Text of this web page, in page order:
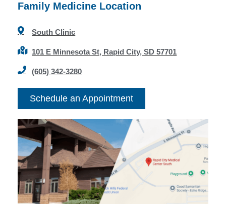
Family Medicine Location
South Clinic
101 E Minnesota St, Rapid City, SD 57701
(605) 342-3280
Schedule an Appointment